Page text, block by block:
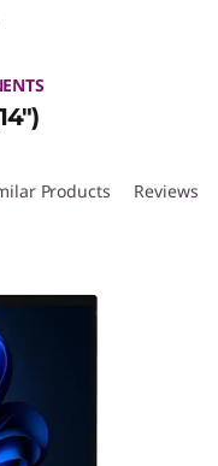
Products Reviews